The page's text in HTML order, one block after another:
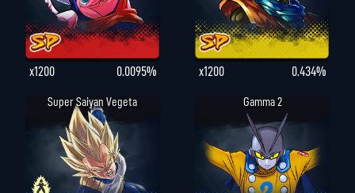
x1200 0.0095% x1200 0.434%
Super Saiyan Vegeta Gamma 2